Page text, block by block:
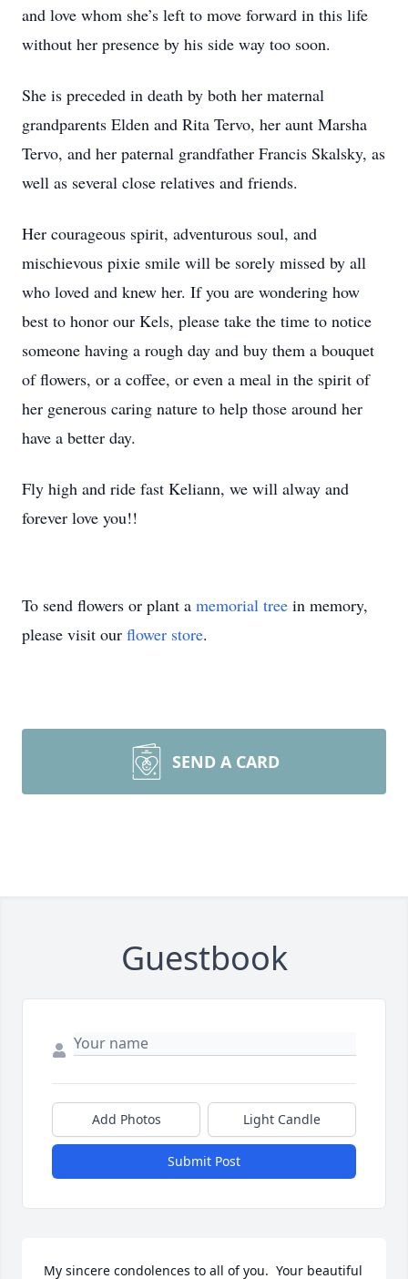
and love whom she’s left to move forward in this life
without her presence by his side way too soon.
She is preceded in death by both her maternal
grandparents Elden and Rita Tervo, her aunt Marsha
Tervo, and her paternal grandfather Francis Skalsky, as
well as several close relatives and friends.
Her courageous spirit, adventurous soul, and
mischievous pixie smile will be sorely missed by all
who loved and knew her. If you are wondering how
best to honor our Kels, please take the time to notice
someone having a rough day and buy them a bouquet
of flowers, or a coffee, or even a meal in the spirit of
her generous caring nature to help those around her
have a better day.
Fly high and ride fast Keliann, we will alway and
forever love you!!
To send flowers or plant a memorial tree in memory,
please visit our flower store.
SEND A CARD
Guestbook
Add Photos Light Candle
Submit Post
My sincere condolences to all of you.  Your beautiful